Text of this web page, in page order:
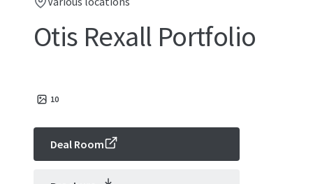
Otis Rexall Portfolio
10
Deal Room